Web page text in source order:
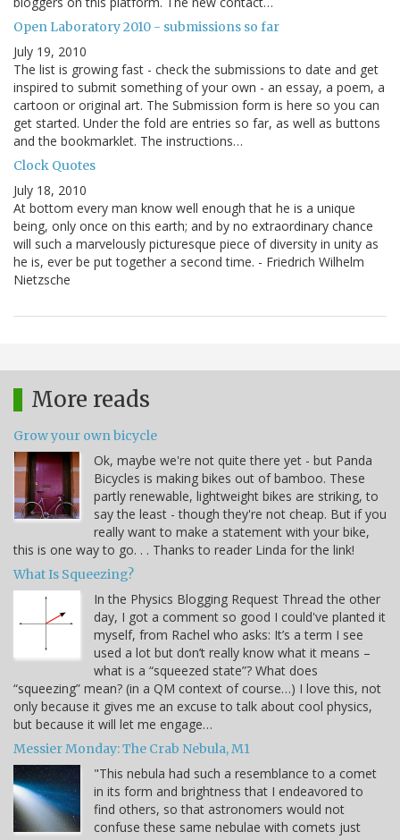
Open Laboratory 2010 - submissions so far
July 19, 2010
The list is growing fast - check the submissions to date and get
inspired to submit something of your own - an essay, a poem, a
cartoon or original art. The Submission form is here so you can
get started. Under the fold are entries so far, as well as buttons
and the bookmarklet. The instructions…
Clock Quotes
July 18, 2010
At bottom every man know well enough that he is a unique
being, only once on this earth; and by no extraordinary chance
will such a marvelously picturesque piece of diversity in unity as
he is, ever be put together a second time. - Friedrich Wilhelm
Nietzsche
More reads
Grow your own bicycle
Ok, maybe we're not quite there yet - but Panda
Bicycles is making bikes out of bamboo. These
partly renewable, lightweight bikes are striking, to
say the least - though they're not cheap. But if you
really want to make a statement with your bike,
this is one way to go. . . Thanks to reader Linda for the link!
What Is Squeezing?
In the Physics Blogging Request Thread the other
day, I got a comment so good I could've planted it
myself, from Rachel who asks: It’s a term I see
used a lot but don’t really know what it means –
what is a “squeezed state”? What does
“squeezing” mean? (in a QM context of course…) I love this, not
only because it gives me an excuse to talk about cool physics,
but because it will let me engage…
Messier Monday: The Crab Nebula, M1
"This nebula had such a resemblance to a comet
in its form and brightness that I endeavored to
find others, so that astronomers would not
confuse these same nebulae with comets just